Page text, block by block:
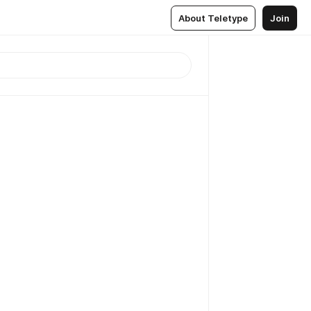
About Teletype Join